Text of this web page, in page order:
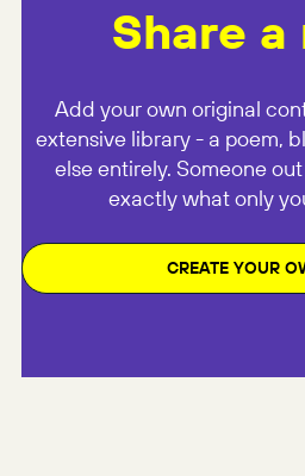
Share
Add your own original
extensive library - a poem,
else entirely. Someone
exactly what only
CREATE YOUR